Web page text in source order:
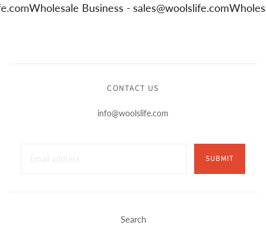
Wholesale Business -sales@woolslife.com
CONTACT US
info@woolslife.com
SUBMIT
Search